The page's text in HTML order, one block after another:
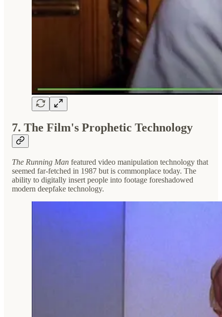
7. The Film's Prophetic Technology
The Running Man featured video manipulation technology that
seemed far-fetched in 1987 but is commonplace today. The
ability to digitally insert people into footage foreshadowed
modern deepfake technology.